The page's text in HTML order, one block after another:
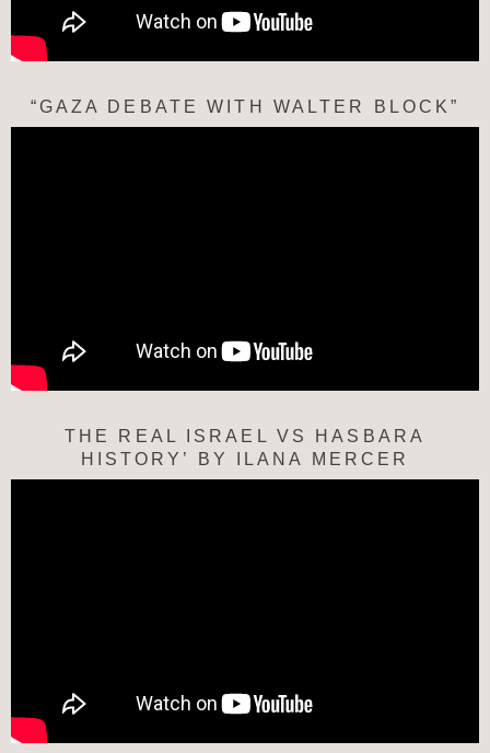
“GAZA DEBATE WITH WALTER BLOCK”
THE REAL ISRAEL VS HASBARA
HISTORY’ BY ILANA MERCER